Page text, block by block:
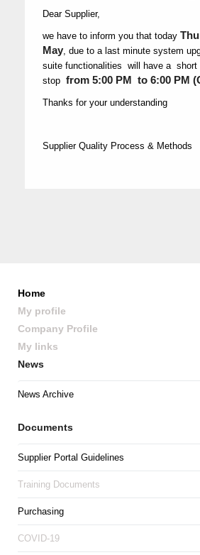
Dear Supplier,
we have to inform you that today
May, due to a last minute system
suite functionalities will have a short
stop from 5:00 PM to 6:00 PM
Thanks for your understanding
Supplier Quality Process & Methods
Home
My profile
Company Profile
My links
News
News Archive
Documents
Supplier Portal Guidelines
Training Documents
Purchasing
COVID-19